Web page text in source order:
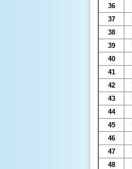
36
37
38
39
40
41
42
43
44
45
46
47
48